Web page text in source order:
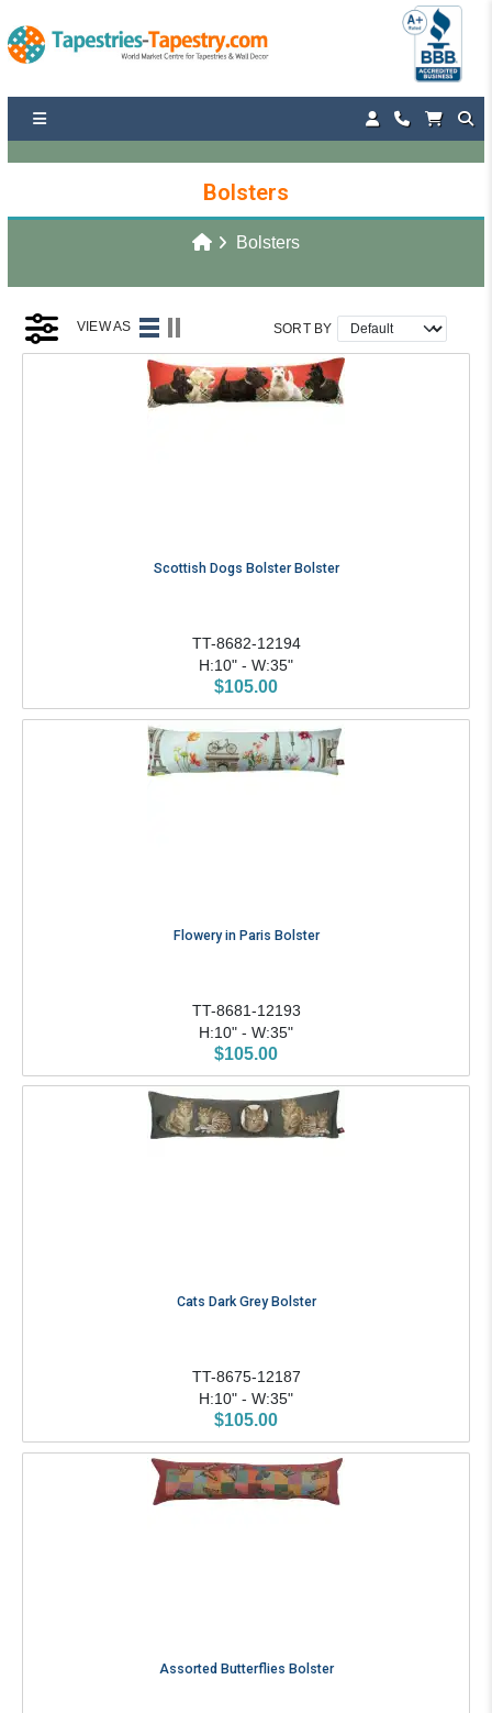
Bolsters
Bolsters
VIEW AS SORT BY
Scottish Dogs Bolster Bolster
TT-8682-12194
H:10" - W:35"
$105.00
Flowery in Paris Bolster
TT-8681-12193
H:10" - W:35"
$105.00
Cats Dark Grey Bolster
TT-8675-12187
H:10" - W:35"
$105.00
Assorted Butterflies Bolster